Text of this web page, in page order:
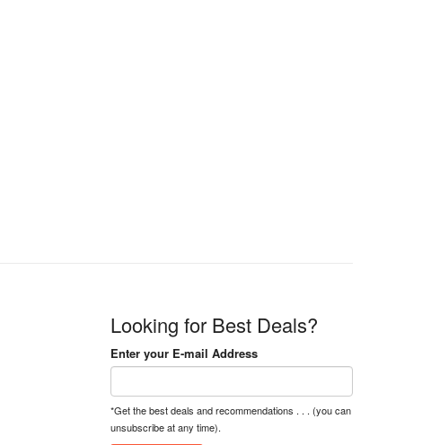
Looking for Best Deals?
Enter your E-mail Address
*Get the best deals and recommendations . . . (you can
unsubscribe at any time).